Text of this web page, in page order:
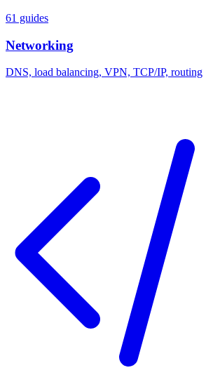
61 guides
Networking
DNS, load balancing, VPN, TCP/IP, routing